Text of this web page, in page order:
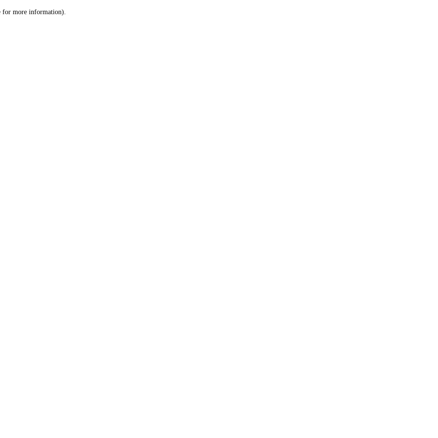
for more information).